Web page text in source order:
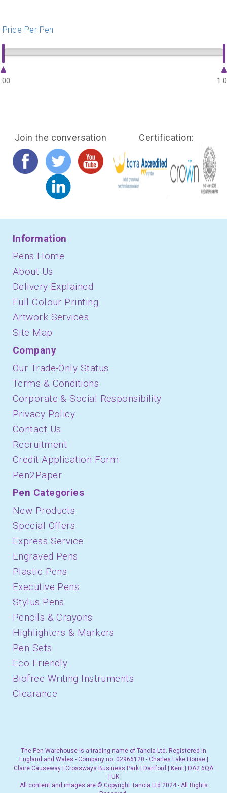
Price Per Pen
Join the conversation Certification:
Information
Pens Home
About Us
Delivery Explained
Full Colour Printing
Artwork Services
Site Map
Company
Our Trade-Only Status
Terms & Conditions
Corporate & Social Responsibility
Privacy Policy
Contact Us
Recruitment
Credit Application Form
Pen2Paper
Pen Categories
New Products
Special Offers
Express Service
Engraved Pens
Plastic Pens
Executive Pens
Stylus Pens
Pencils & Crayons
Highlighters & Markers
Pen Sets
Eco Friendly
Biofree Writing Instruments
Clearance
The Pen Warehouse is a trading name of Tancia Ltd. Registered in
England and Wales - Company no. 02966120 - Charles Lake House |
Claire Causeway | Crossways Business Park | Dartford | Kent | DA2 6QA
| UK
All content and images are © Copyright Tancia Ltd 2024 - All Rights